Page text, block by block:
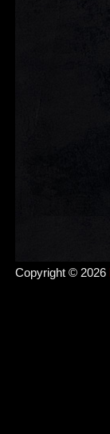
Copyright © 2026